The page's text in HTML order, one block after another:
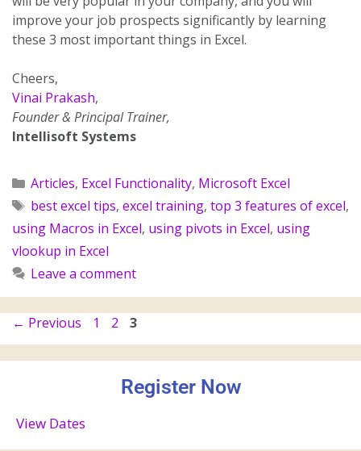
improve your job prospects significantly by learning
these 3 most important things in Excel.
Cheers,
Vinai Prakash,
Founder & Principal Trainer,
Intellisoft Systems
Articles, Excel Functionality, Microsoft Excel
best excel tips, excel training, top 3 features of excel,
using Macros in Excel, using pivots in Excel, using
vlookup in Excel
Leave a comment
← Previous 1 2 3
Register Now
View Dates